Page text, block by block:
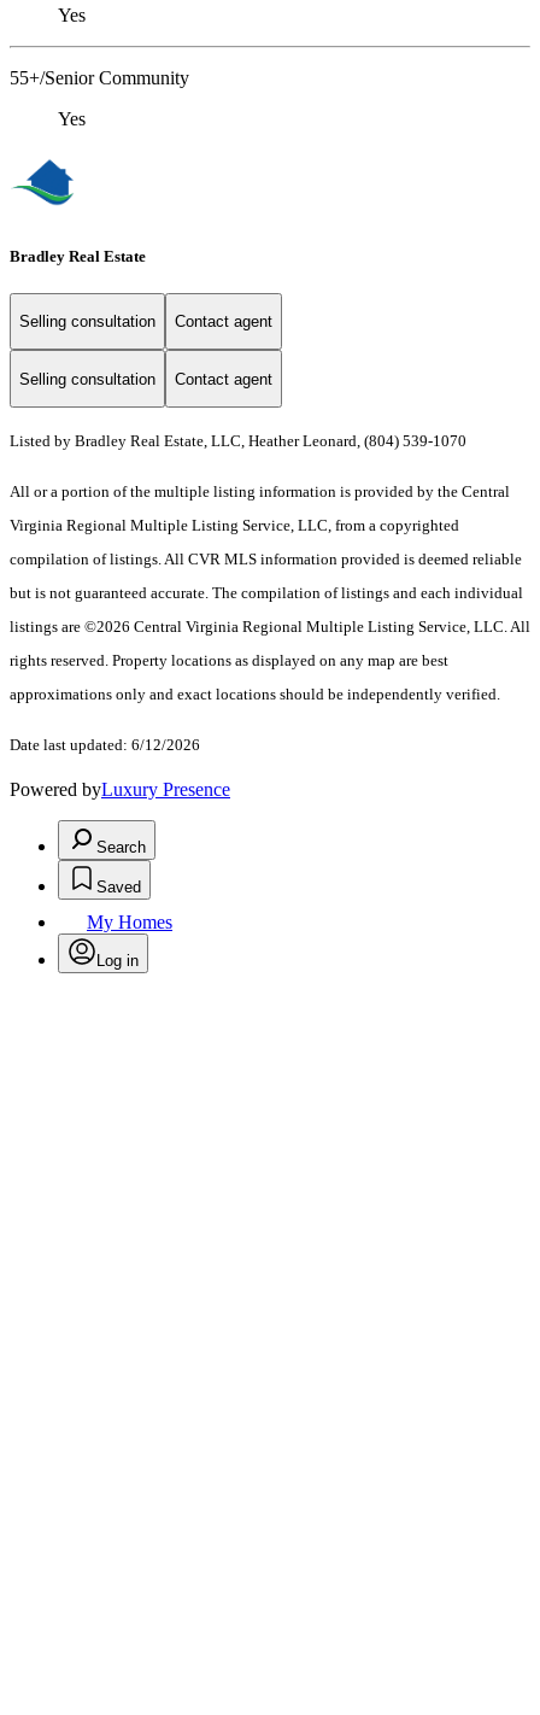
Yes
55+/Senior Community
Yes
Bradley Real Estate
Selling consultation Contact agent
Selling consultation Contact agent
Listed by Bradley Real Estate, LLC, Heather Leonard, (804) 539-1070
All or a portion of the multiple listing information is provided by the Central
Virginia Regional Multiple Listing Service, LLC, from a copyrighted
compilation of listings. All CVR MLS information provided is deemed reliable
but is not guaranteed accurate. The compilation of listings and each individual
listings are ©2026 Central Virginia Regional Multiple Listing Service, LLC. All
rights reserved. Property locations as displayed on any map are best
approximations only and exact locations should be independently verified.
Date last updated: 6/12/2026
Powered byLuxury Presence
Search
Saved
My Homes
Log in